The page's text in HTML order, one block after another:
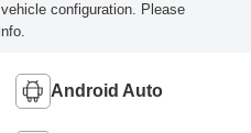
configuration. Please
Android Auto